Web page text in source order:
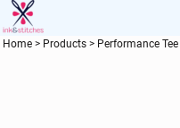
Home > Products > Performance Tee